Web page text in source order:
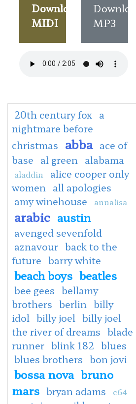
Download
MIDI
Download
MP3
20th century fox a
nightmare before
christmas abba ace of
base al green alabama
aladdin
alice cooper only
women
all apologies
amy winehouse
annalisa
arabic austin
avenged sevenfold
aznavour back to the
future barry white
beach boys beatles
bee gees bellamy
brothers berlin billy
idol billy joel billy joel
the river of dreams blade
runner blink 182 blues
blues brothers bon jovi
bossa nova bruno
mars bryan adams c64